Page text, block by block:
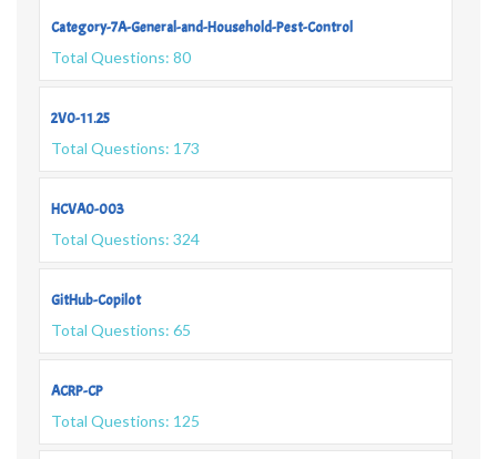
Category-7A-General-and-Household-Pest-Control
Total Questions: 80
2V0-11.25
Total Questions: 173
HCVA0-003
Total Questions: 324
GitHub-Copilot
Total Questions: 65
ACRP-CP
Total Questions: 125